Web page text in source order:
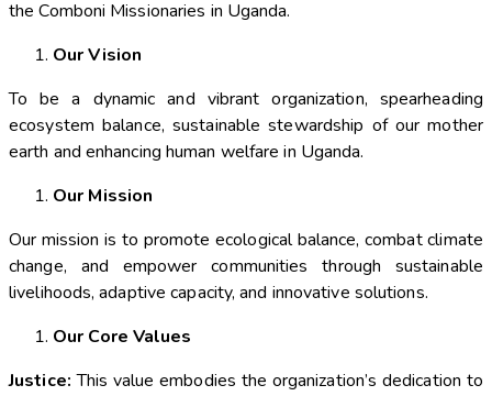
the Comboni Missionaries in Uganda.
Our Vision
To be a dynamic and vibrant organization, spearheading
ecosystem balance, sustainable stewardship of our mother
earth and enhancing human welfare in Uganda.
Our Mission
Our mission is to promote ecological balance, combat climate
change, and empower communities through sustainable
livelihoods, adaptive capacity, and innovative solutions.
Our Core Values
Justice: This value embodies the organization’s dedication to